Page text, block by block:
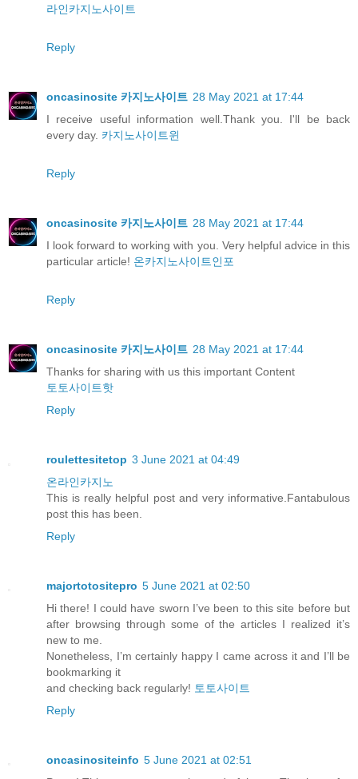
라인카지노사이트
Reply
oncasinosite 카지노사이트 28 May 2021 at 17:44
I receive useful information well.Thank you. I'll be back
every day. 카지노사이트윈
Reply
oncasinosite 카지노사이트 28 May 2021 at 17:44
I look forward to working with you. Very helpful advice in this
particular article! 온카지노사이트인포
Reply
oncasinosite 카지노사이트 28 May 2021 at 17:44
Thanks for sharing with us this important Content
토토사이트핫
Reply
roulettesitetop 3 June 2021 at 04:49
온라인카지노
This is really helpful post and very informative.Fantabulous
post this has been.
Reply
majortotositepro 5 June 2021 at 02:50
Hi there! I could have sworn I’ve been to this site before but
after browsing through some of the articles I realized it’s
new to me.
Nonetheless, I’m certainly happy I came across it and I’ll be
bookmarking it
and checking back regularly! 토토사이트
Reply
oncasinositeinfo 5 June 2021 at 02:51